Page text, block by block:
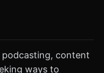
content
ways to